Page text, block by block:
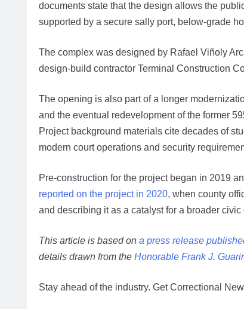
documents state that the design allows the
supported by a secure sally port, below-grade
The complex was designed by Rafael Viñoly
design-build contractor Terminal Construction
The opening is also part of a longer
and the eventual redevelopment of the former
Project background materials cite decades of
modern court operations and security
Pre-construction for the project began in 2019
reported on the project in 2020, when county
and describing it as a catalyst for a broader civic
This article is based on a press release
details drawn from the Honorable Frank J.
Stay ahead of the industry. Get Correctional